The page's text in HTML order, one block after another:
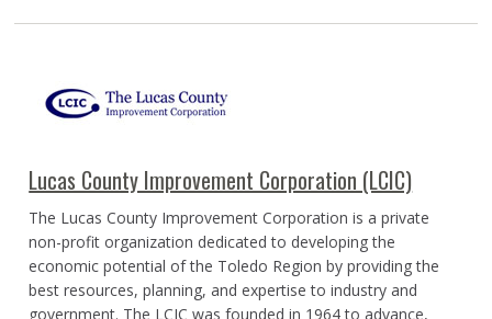
Lucas County Improvement Corporation (LCIC)
The Lucas County Improvement Corporation is a private
non-profit organization dedicated to developing the
economic potential of the Toledo Region by providing the
best resources, planning, and expertise to industry and
government. The LCIC was founded in 1964 to advance,